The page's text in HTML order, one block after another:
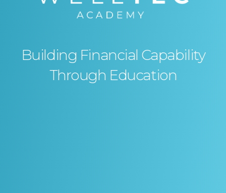
Building Financial Capability
Through Education